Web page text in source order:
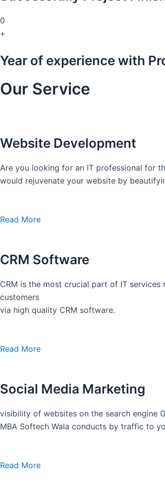
0
+
Year of experience with
Our Service
Website Development
Are you looking for an IT professional for
would rejuvenate your website by
Read More
CRM Software
CRM is the most crucial part of IT
customers
via high quality CRM software.
Read More
Social Media Marketing
visibility of websites on the search engine
MBA Softech Wala conducts by traffic to
Read More